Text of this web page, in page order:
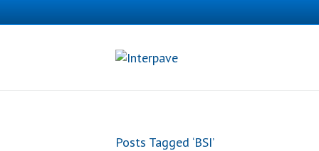
Posts Tagged ‘BSI’